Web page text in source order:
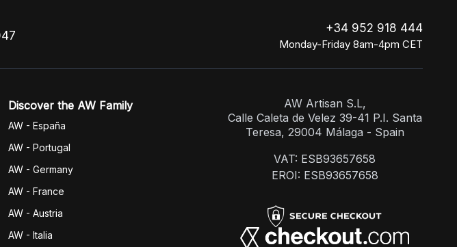
+34 952 918 444
Monday-Friday 8am-4pm CET
Discover the AW Family
AW - España
AW - Portugal
AW - Germany
AW - France
AW - Austria
AW - Italia
AW Artisan S.L,
Calle Caleta de Velez 39-41 P.I. Santa
Teresa, 29004 Málaga - Spain
VAT: ESB93657658
EROI: ESB93657658